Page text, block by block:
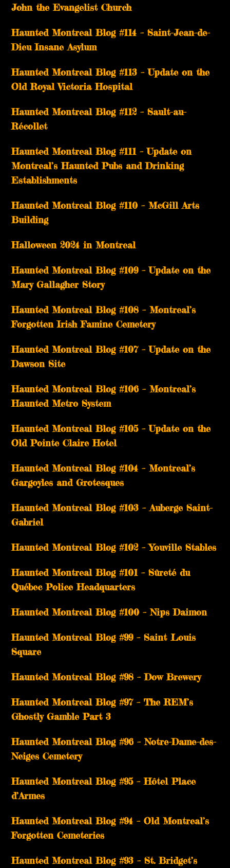
John the Evangelist Church
Haunted Montreal Blog #114 – Saint-Jean-de-
Dieu Insane Asylum
Haunted Montreal Blog #113 – Update on the
Old Royal Victoria Hospital
Haunted Montreal Blog #112 – Sault-au-
Récollet
Haunted Montreal Blog #111 – Update on
Montreal’s Haunted Pubs and Drinking
Establishments
Haunted Montreal Blog #110 – McGill Arts
Building
Halloween 2024 in Montreal
Haunted Montreal Blog #109 – Update on the
Mary Gallagher Story
Haunted Montreal Blog #108 – Montreal’s
Forgotten Irish Famine Cemetery
Haunted Montreal Blog #107 – Update on the
Dawson Site
Haunted Montreal Blog #106 – Montreal’s
Haunted Metro System
Haunted Montreal Blog #105 – Update on the
Old Pointe Claire Hotel
Haunted Montreal Blog #104 – Montreal’s
Gargoyles and Grotesques
­­Haunted Montreal Blog #103 – Auberge Saint-
Gabriel
­­Haunted Montreal Blog #102 – Youville Stables
Haunted Montreal Blog #101 – Sûreté du
Québec Police Headquarters
Haunted Montreal Blog #100 – Nips Daimon
Haunted Montreal Blog #99 – Saint Louis
Square
Haunted Montreal Blog #98 – Dow Brewery
Haunted Montreal Blog #97 – The REM’s
Ghostly Gamble Part 3
Haunted Montreal Blog #96 – Notre-Dame-des-
Neiges Cemetery
Haunted Montreal Blog #95 – Hôtel Place
d’Armes
Haunted Montreal Blog #94 – Old Montreal’s
Forgotten Cemeteries
Haunted Montreal Blog #93 – St. Bridget’s